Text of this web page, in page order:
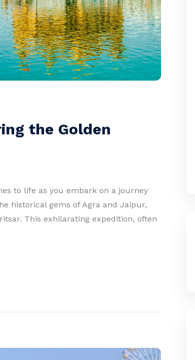
the Golden
to life as you embark on a journey
historical gems of Agra and Jaipur,
This exhilarating expedition, often